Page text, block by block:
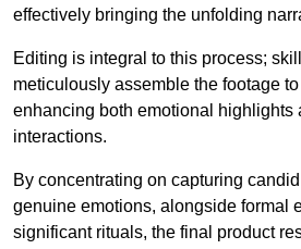
effectively bringing the unfolding
Editing is integral to this process;
meticulously assemble the footage
enhancing both emotional highlights
interactions.
By concentrating on capturing
genuine emotions, alongside formal
significant rituals, the final product